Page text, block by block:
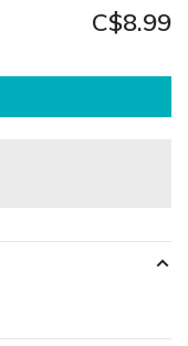
C$8.99